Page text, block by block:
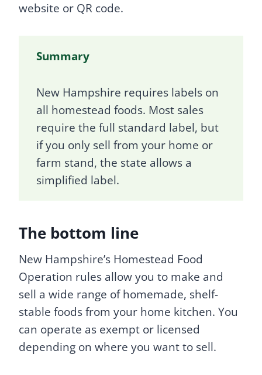
website or QR code.
Summary
New Hampshire requires labels on
all homestead foods. Most sales
require the full standard label, but
if you only sell from your home or
farm stand, the state allows a
simplified label.
The bottom line
New Hampshire’s Homestead Food
Operation rules allow you to make and
sell a wide range of homemade, shelf-
stable foods from your home kitchen. You
can operate as exempt or licensed
depending on where you want to sell.